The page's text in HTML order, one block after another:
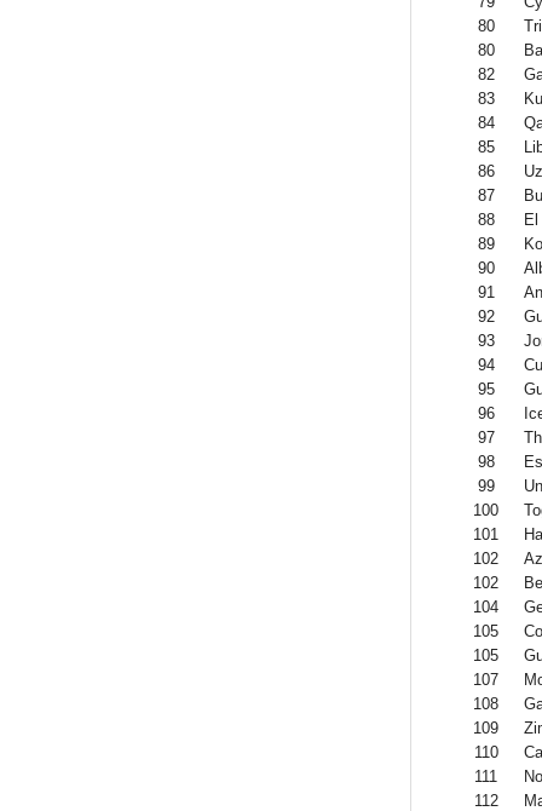
80
80
82
83
84
85
86
87
88
El
89
90
91
92
93
94
95
96
97
98
99
100
101
102
102
104
105
105
107
108
109
110
111
112